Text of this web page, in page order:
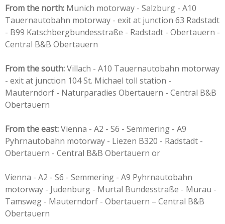
From the north: Munich motorway - Salzburg - A10
Tauernautobahn motorway - exit at junction 63 Radstadt
- B99 Katschbergbundesstraße - Radstadt - Obertauern -
Central B&B Obertauern
From the south:Villach - A10 Tauernautobahn motorway
- exit at junction 104 St. Michael toll station -
Mauterndorf - Naturparadies Obertauern - Central B&B
Obertauern
From the east:Vienna - A2 - S6 - Semmering - A9
Pyhrnautobahn motorway - Liezen B320 - Radstadt -
Obertauern - Central B&B Obertauern or
Vienna - A2 - S6 - Semmering - A9 Pyhrnautobahn
motorway - Judenburg - Murtal Bundesstraße - Murau -
Tamsweg - Mauterndorf - Obertauern – Central B&B
Obertauern